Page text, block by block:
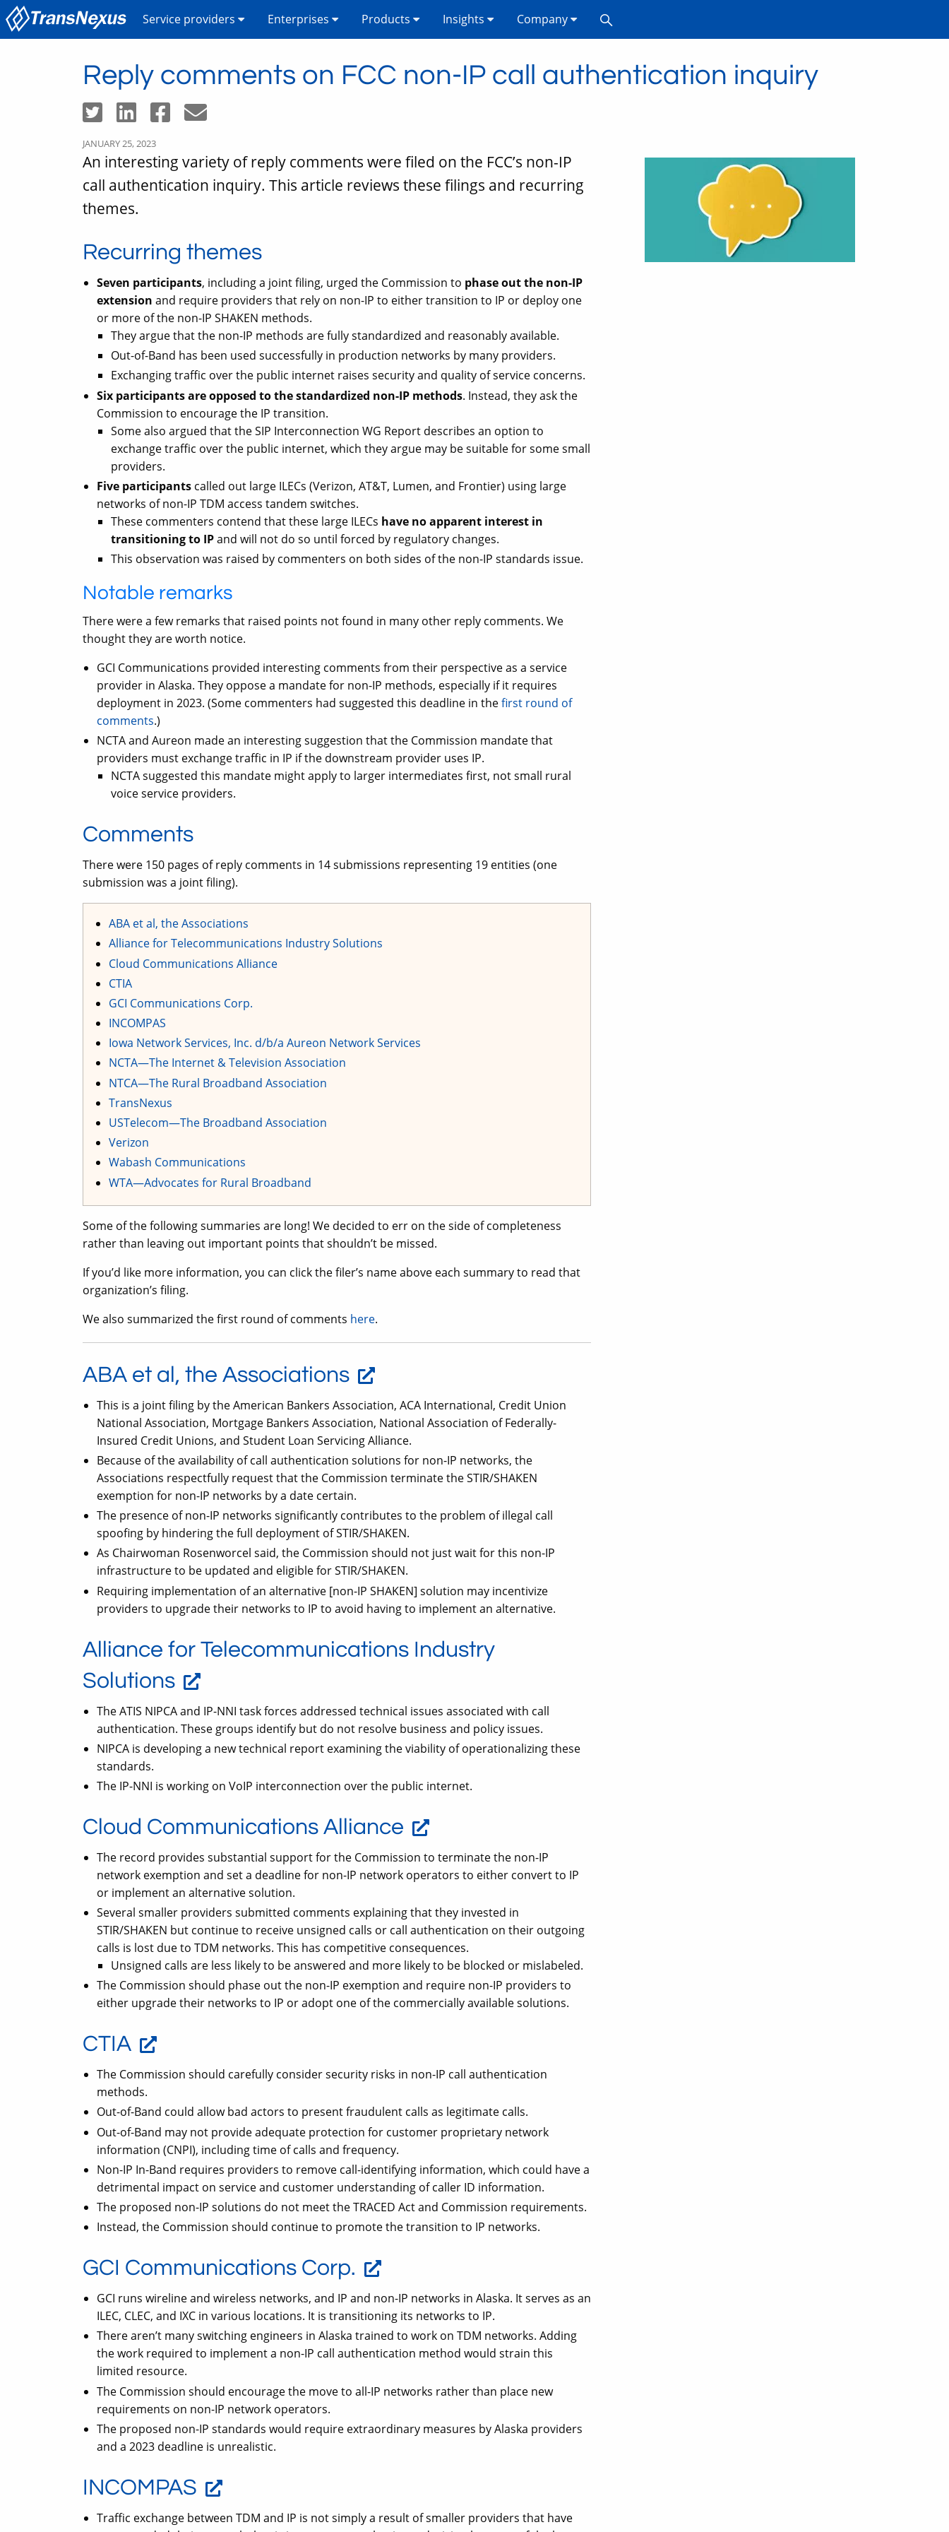
Service providers Enterprises Products Insights Company
Reply comments on FCC non-IP call authentication inquiry
JANUARY 25, 2023
An interesting variety of reply comments were filed on the FCC’s non-IP
call authentication inquiry. This article reviews these filings and recurring
themes.
Recurring themes
Seven participants, including a joint filing, urged the Commission to phase out the non-IP
extension and require providers that rely on non-IP to either transition to IP or deploy one
or more of the non-IP SHAKEN methods.
They argue that the non-IP methods are fully standardized and reasonably available.
Out-of-Band has been used successfully in production networks by many providers.
Exchanging traffic over the public internet raises security and quality of service concerns.
Six participants are opposed to the standardized non-IP methods. Instead, they ask the
Commission to encourage the IP transition.
Some also argued that the SIP Interconnection WG Report describes an option to
exchange traffic over the public internet, which they argue may be suitable for some small
providers.
Five participants called out large ILECs (Verizon, AT&T, Lumen, and Frontier) using large
networks of non-IP TDM access tandem switches.
These commenters contend that these large ILECs have no apparent interest in
transitioning to IPand will not do so until forced by regulatory changes.
This observation was raised by commenters on both sides of the non-IP standards issue.
Notable remarks
There were a few remarks that raised points not found in many other reply comments. We
thought they are worth notice.
GCI Communications provided interesting comments from their perspective as a service
provider in Alaska. They oppose a mandate for non-IP methods, especially if it requires
deployment in 2023. (Some commenters had suggested this deadline in thefirst round of
comments.)
NCTA and Aureon made an interesting suggestion that the Commission mandate that
providers must exchange traffic in IP if the downstream provider uses IP.
NCTA suggested this mandate might apply to larger intermediates first, not small rural
voice service providers.
Comments
There were 150 pages of reply comments in 14 submissions representing 19 entities (one
submission was a joint filing).
ABA et al, the Associations
Alliance for Telecommunications Industry Solutions
Cloud Communications Alliance
CTIA
GCI Communications Corp.
INCOMPAS
Iowa Network Services, Inc. d/b/a Aureon Network Services
NCTA—The Internet & Television Association
NTCA—The Rural Broadband Association
TransNexus
USTelecom—The Broadband Association
Verizon
Wabash Communications
WTA—Advocates for Rural Broadband
Some of the following summaries are long! We decided to err on the side of completeness
rather than leaving out important points that shouldn’t be missed.
If you’d like more information, you can click the filer’s name above each summary to read that
organization’s filing.
We also summarized the first round of comments here.
ABA et al, the Associations
This is a joint filing by the American Bankers Association, ACA International, Credit Union
National Association, Mortgage Bankers Association, National Association of Federally-
Insured Credit Unions, and Student Loan Servicing Alliance.
Because of the availability of call authentication solutions for non-IP networks, the
Associations respectfully request that the Commission terminate the STIR/SHAKEN
exemption for non-IP networks by a date certain.
The presence of non-IP networks significantly contributes to the problem of illegal call
spoofing by hindering the full deployment of STIR/SHAKEN.
As Chairwoman Rosenworcel said, the Commission should not just wait for this non-IP
infrastructure to be updated and eligible for STIR/SHAKEN.
Requiring implementation of an alternative [non-IP SHAKEN] solution may incentivize
providers to upgrade their networks to IP to avoid having to implement an alternative.
Alliance for Telecommunications Industry
Solutions
The ATIS NIPCA and IP-NNI task forces addressed technical issues associated with call
authentication. These groups identify but do not resolve business and policy issues.
NIPCA is developing a new technical report examining the viability of operationalizing these
standards.
The IP-NNI is working on VoIP interconnection over the public internet.
Cloud Communications Alliance
The record provides substantial support for the Commission to terminate the non-IP
network exemption and set a deadline for non-IP network operators to either convert to IP
or implement an alternative solution.
Several smaller providers submitted comments explaining that they invested in
STIR/SHAKEN but continue to receive unsigned calls or call authentication on their outgoing
calls is lost due to TDM networks. This has competitive consequences.
Unsigned calls are less likely to be answered and more likely to be blocked or mislabeled.
The Commission should phase out the non-IP exemption and require non-IP providers to
either upgrade their networks to IP or adopt one of the commercially available solutions.
CTIA
The Commission should carefully consider security risks in non-IP call authentication
methods.
Out-of-Band could allow bad actors to present fraudulent calls as legitimate calls.
Out-of-Band may not provide adequate protection for customer proprietary network
information (CNPI), including time of calls and frequency.
Non-IP In-Band requires providers to remove call-identifying information, which could have a
detrimental impact on service and customer understanding of caller ID information.
The proposed non-IP solutions do not meet the TRACED Act and Commission requirements.
Instead, the Commission should continue to promote the transition to IP networks.
GCI Communications Corp.
GCI runs wireline and wireless networks, and IP and non-IP networks in Alaska. It serves as an
ILEC, CLEC, and IXC in various locations. It is transitioning its networks to IP.
There aren’t many switching engineers in Alaska trained to work on TDM networks. Adding
the work required to implement a non-IP call authentication method would strain this
limited resource.
The Commission should encourage the move to all-IP networks rather than place new
requirements on non-IP network operators.
The proposed non-IP standards would require extraordinary measures by Alaska providers
and a 2023 deadline is unrealistic.
INCOMPAS
Traffic exchange between TDM and IP is not simply a result of smaller providers that have